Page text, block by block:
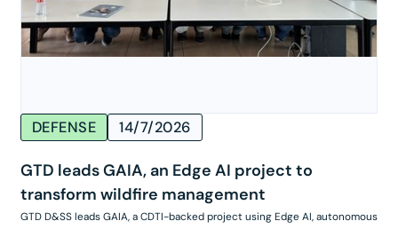
DEFENSE 14/7/2026
GTD leads GAIA, an Edge AI project to
transform wildfire management
GTD D&SS leads GAIA, a CDTI-backed project using Edge AI, autonomous